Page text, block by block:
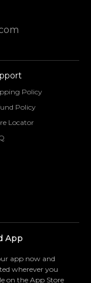
Policy
Policy
Locator
App
app now and
wherever you
on the App Store